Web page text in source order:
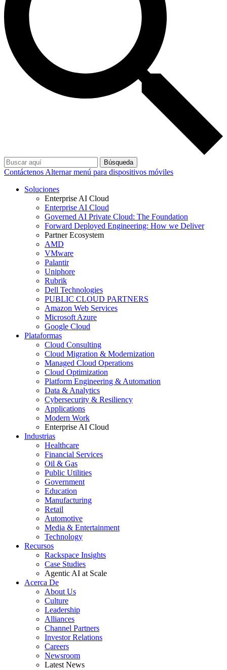
Búsqueda
Contáctenos Alternar menú para dispositivos móviles
Soluciones
Enterprise AI Cloud
Enterprise AI Cloud
Governed AI Private Cloud: The Foundation
Forward Deployed Engineering: How we Deliver
Partner Ecosystem
AMD
VMware
Palantir
Uniphore
Rubrik
Dell Technologies
PUBLIC CLOUD PARTNERS
Amazon Web Services
Microsoft Azure
Google Cloud
Plataformas
Cloud Consulting
Cloud Migration & Modernization
Managed Cloud Operations
Cloud Optimization
Platform Engineering & Automation
Data & Analytics
Cybersecurity & Resiliency
Applications
Modern Work
Enterprise AI Cloud
Industrias
Healthcare
Financial Services
Oil & Gas
Public Utilities
Government
Education
Manufacturing
Retail
Automotive
Media & Entertainment
Technology
Recursos
Rackspace Insights
Case Studies
Agentic AI at Scale
Acerca De
About Us
Culture
Leadership
Alliances
Channel Partners
Investor Relations
Careers
Newsroom
Latest News